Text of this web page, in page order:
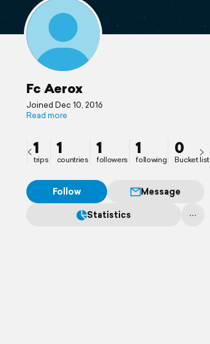
Fc Aerox
Joined Dec 10, 2016
Read more
1
trips
1
countries
1
followers
1
following
0
Bucket list
Follow
Message
Statistics